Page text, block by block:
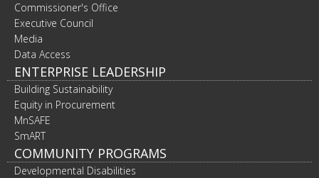
Commissioner's Office
Executive Council
Media
Data Access
ENTERPRISE LEADERSHIP
Building Sustainability
Equity in Procurement
MnSAFE
SmART
COMMUNITY PROGRAMS
Developmental Disabilities